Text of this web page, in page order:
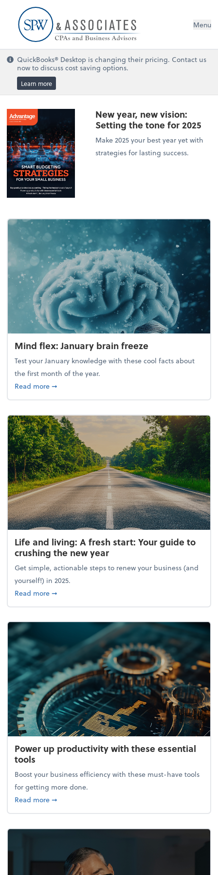
Menu
QuickBooks® Desktop is changing their pricing. Contact us
now to discuss cost saving options.
Learn more
New year, new vision:
Setting the tone for 2025
Make 2025 your best year yet with
strategies for lasting success.
Mind flex: January brain freeze
Test your January knowledge with these cool facts about
the first month of the year.
Read moreabout Mind flex: January brain freeze
➞
Life and living: A fresh start: Your guide to
crushing the new year
Get simple, actionable steps to renew your business (and
yourself!) in 2025.
Read moreabout Life and living: A fresh start: Your guide to
➞
Power up productivity with these essential
tools
Boost your business efficiency with these must-have tools
for getting more done.
Read moreabout Power up productivity with these essential
➞